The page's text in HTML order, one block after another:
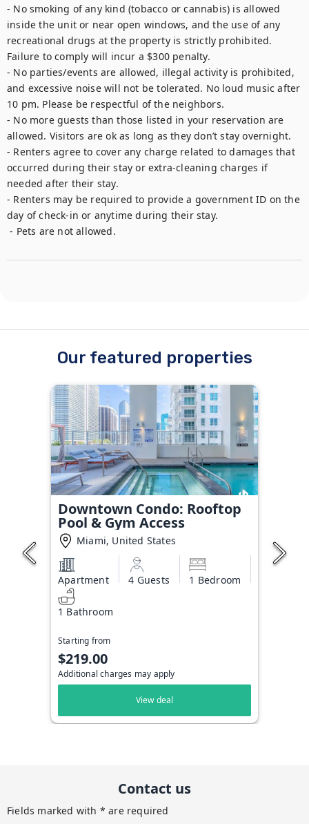
- No smoking of any kind (tobacco or cannabis) is allowed
inside the unit or near open windows, and the use of any
recreational drugs at the property is strictly prohibited.
Failure to comply will incur a $300 penalty.
- No parties/events are allowed, illegal activity is prohibited,
and excessive noise will not be tolerated. No loud music after
10 pm. Please be respectful of the neighbors.
- No more guests than those listed in your reservation are
allowed. Visitors are ok as long as they don’t stay overnight.
- Renters agree to cover any charge related to damages that
occurred during their stay or extra-cleaning charges if
needed after their stay.
- Renters may be required to provide a government ID on the
day of check-in or anytime during their stay.
- Pets are not allowed.
Our featured properties
Downtown Condo: Rooftop
Pool & Gym Access
Miami, United States
Apartment 4 Guests 1 Bedroom
1 Bathroom
Starting from
$219.00
Additional charges may apply
View deal
Contact us
Fields marked with * are required